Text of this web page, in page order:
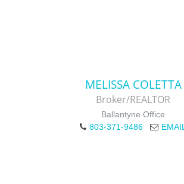
MELISSA COLETTA
Broker/REALTOR
Ballantyne Office
803-371-9486
EMAIL